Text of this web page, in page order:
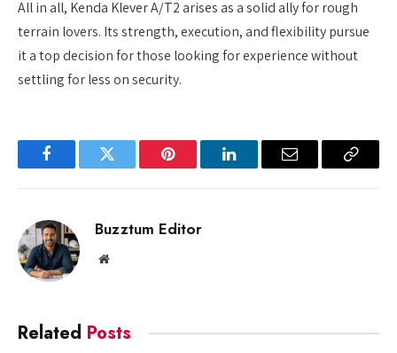
All in all, Kenda Klever A/T2 arises as a solid ally for rough
terrain lovers. Its strength, execution, and flexibility pursue
it a top decision for those looking for experience without
settling for less on security.
FacebookTwitter Pinterest LinkedInEmail
Copy
Buzztum Editor
Website
Related Posts